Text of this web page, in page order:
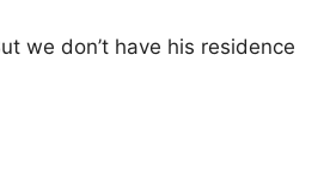
we don’t have his residence